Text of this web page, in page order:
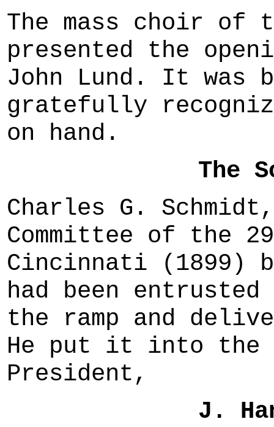
The mass choir of
presented the
John Lund. It was
gratefully
on hand.
The
Charles G.
Committee of the
Cincinnati (1899)
had been
the ramp and
He put it into the
President,
J.